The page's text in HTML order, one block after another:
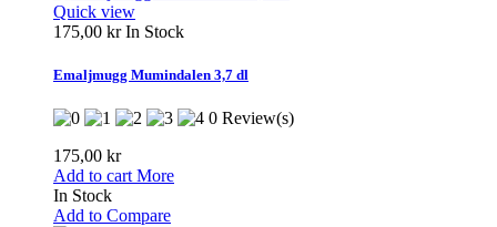
Quick view
175,00 krIn Stock
Emaljmugg Mumindalen 3,7 dl
0 Review(s)
175,00 kr
Add to cart More
In Stock
Add to Compare